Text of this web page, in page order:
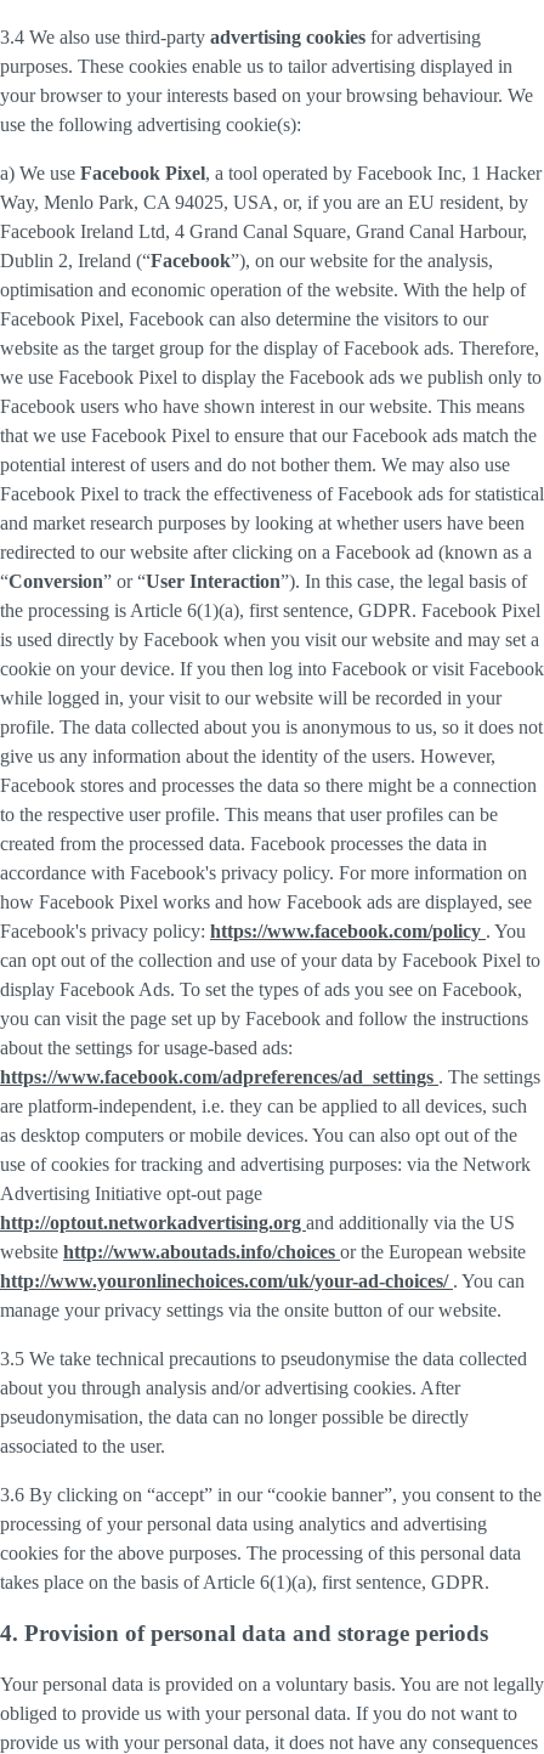
3.4 We also use third-party advertising cookies for advertising
purposes. These cookies enable us to tailor advertising displayed in
your browser to your interests based on your browsing behaviour. We
use the following advertising cookie(s):
a) We use Facebook Pixel, a tool operated by Facebook Inc, 1 Hacker
Way, Menlo Park, CA 94025, USA, or, if you are an EU resident, by
Facebook Ireland Ltd, 4 Grand Canal Square, Grand Canal Harbour,
Dublin 2, Ireland (“Facebook”), on our website for the analysis,
optimisation and economic operation of the website. With the help of
Facebook Pixel, Facebook can also determine the visitors to our
website as the target group for the display of Facebook ads. Therefore,
we use Facebook Pixel to display the Facebook ads we publish only to
Facebook users who have shown interest in our website. This means
that we use Facebook Pixel to ensure that our Facebook ads match the
potential interest of users and do not bother them. We may also use
Facebook Pixel to track the effectiveness of Facebook ads for statistical
and market research purposes by looking at whether users have been
redirected to our website after clicking on a Facebook ad (known as a
“Conversion” or “User Interaction”). In this case, the legal basis of
the processing is Article 6(1)(a), first sentence, GDPR. Facebook Pixel
is used directly by Facebook when you visit our website and may set a
cookie on your device. If you then log into Facebook or visit Facebook
while logged in, your visit to our website will be recorded in your
profile. The data collected about you is anonymous to us, so it does not
give us any information about the identity of the users. However,
Facebook stores and processes the data so there might be a connection
to the respective user profile. This means that user profiles can be
created from the processed data. Facebook processes the data in
accordance with Facebook's privacy policy. For more information on
how Facebook Pixel works and how Facebook ads are displayed, see
Facebook's privacy policy: https://www.facebook.com/policy . You
can opt out of the collection and use of your data by Facebook Pixel to
display Facebook Ads. To set the types of ads you see on Facebook,
you can visit the page set up by Facebook and follow the instructions
about the settings for usage-based ads:
https://www.facebook.com/adpreferences/ad_settings . The settings
are platform-independent, i.e. they can be applied to all devices, such
as desktop computers or mobile devices. You can also opt out of the
use of cookies for tracking and advertising purposes: via the Network
Advertising Initiative opt-out page
http://optout.networkadvertising.org and additionally via the US
website http://www.aboutads.info/choices or the European website
http://www.youronlinechoices.com/uk/your-ad-choices/ . You can
manage your privacy settings via the onsite button of our website.
3.5 We take technical precautions to pseudonymise the data collected
about you through analysis and/or advertising cookies. After
pseudonymisation, the data can no longer possible be directly
associated to the user.
3.6 By clicking on “accept” in our “cookie banner”, you consent to the
processing of your personal data using analytics and advertising
cookies for the above purposes. The processing of this personal data
takes place on the basis of Article 6(1)(a), first sentence, GDPR.
4. Provision of personal data and storage periods
Your personal data is provided on a voluntary basis. You are not legally
obliged to provide us with your personal data. If you do not want to
provide us with your personal data, it does not have any consequences